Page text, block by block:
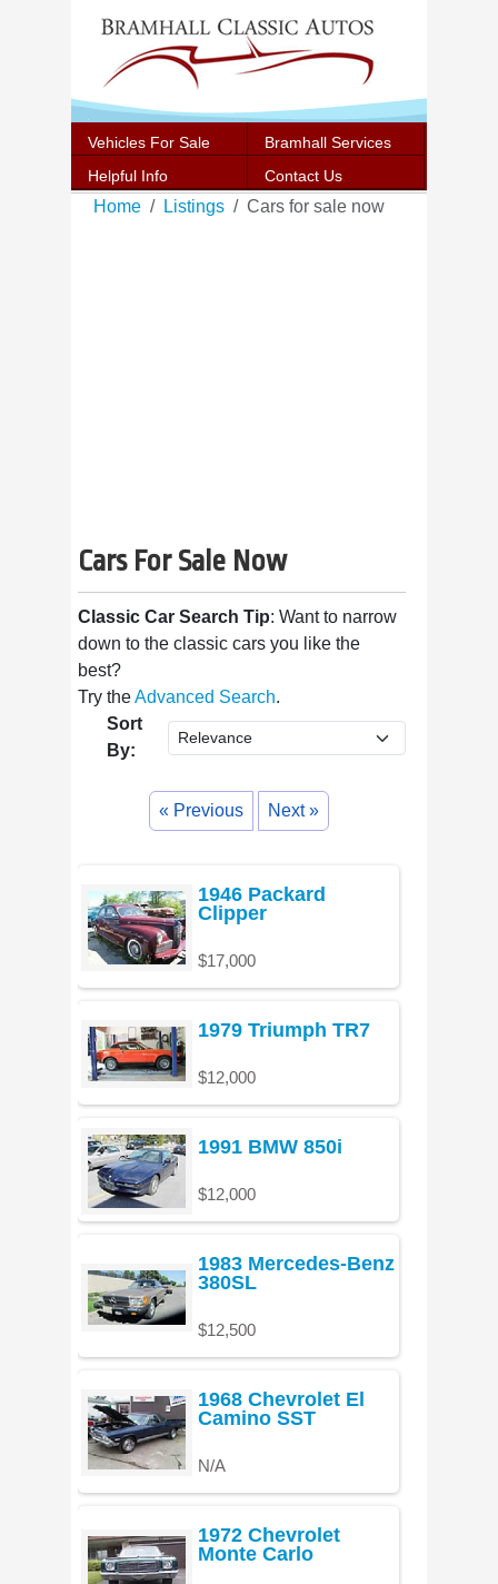
Vehicles For Sale
Bramhall Services
Helpful Info
Contact Us
Home Listings Cars for sale now
Cars For Sale Now
Classic Car Search Tip: Want to narrow
down to the classic cars you like the
best?
Try theAdvanced Search.
Sort
By:
« Previous Next »
1946 Packard
Clipper
$17,000
1979 Triumph TR7
$12,000
1991 BMW 850i
$12,000
1983 Mercedes-Benz
380SL
$12,500
1968 Chevrolet El
Camino SST
N/A
1972 Chevrolet
Monte Carlo